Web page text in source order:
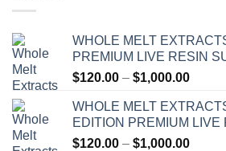
WHOLE MELT
PREMIUM LIVE RESIN
$120.00 – $1,000.00Price
WHOLE MELT
EDITION PREMIUM LIVE
$120.00 – $1,000.00Price